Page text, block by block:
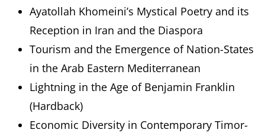
Ayatollah Khomeini’s Mystical Poetry and its
Reception in Iran and the Diaspora
Tourism and the Emergence of Nation-States
in the Arab Eastern Mediterranean
Lightning in the Age of Benjamin Franklin
(Hardback)
Economic Diversity in Contemporary Timor-